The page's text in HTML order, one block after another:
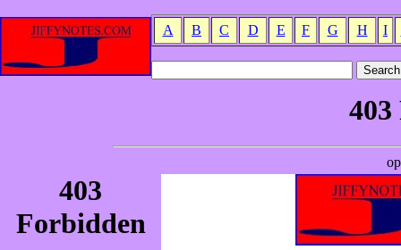
A B C D E F G H I